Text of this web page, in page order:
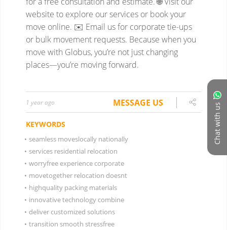
Chat with us
website to explore our services or book your
move online. ✉️ Email us for corporate tie-ups
or bulk movement requests. Because when you
move with Globus, you’re not just changing
places—you’re moving forward.
1 year ago MESSAGE US
KEYWORDS
• seamless moveslocally nationally
• services residential relocation
• worryfree experience corporate
• movetogether relocation doesnt
• highquality packing materials
• innovative technology combine
• deliver customized solutions
• transition smooth stressfree